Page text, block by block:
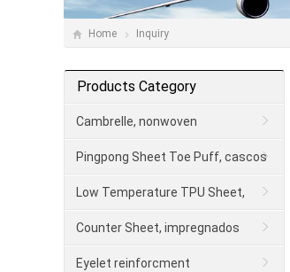
Home Inquiry
Products Category
Cambrelle, nonwoven
Pingpong Sheet Toe Puff, cascos
para calzado
Low Temperature TPU Sheet,
contrafuerte
Counter Sheet, impregnados
Eyelet reinforcment